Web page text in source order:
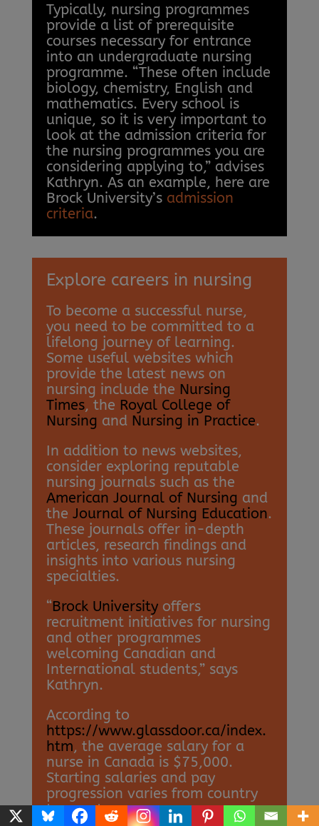
Typically, nursing programmes
provide a list of prerequisite
courses necessary for entrance
into an undergraduate nursing
programme. “These often include
biology, chemistry, English and
mathematics. Every school is
unique, so it is very important to
look at the admission criteria for
the nursing programmes you are
considering applying to,” advises
Kathryn. As an example, here are
Brock University’s admission
criteria.
Explore careers in nursing
To become a successful nurse,
you need to be committed to a
lifelong journey of learning.
Some useful websites which
provide the latest news on
nursing include the Nursing
Times, the Royal College of
Nursing and Nursing in Practice.
In addition to news websites,
consider exploring reputable
nursing journals such as the
American Journal of Nursing and
the Journal of Nursing Education.
These journals offer in-depth
articles, research findings and
insights into various nursing
specialties.
“Brock Universityoffers
recruitment initiatives for nursing
and other programmes
welcoming Canadian and
International students,” says
Kathryn.
According to
https://www.glassdoor.ca/index.
htm, the average salary for a
nurse in Canada is $75,000.
Starting salaries and pay
progression varies from country
to country.